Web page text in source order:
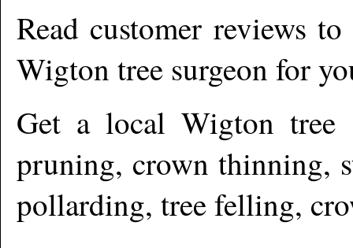
Read customer reviews
Wigton tree surgeon for
Get a localWigton tree
pruning, crown thinning,
pollarding, tree felling,